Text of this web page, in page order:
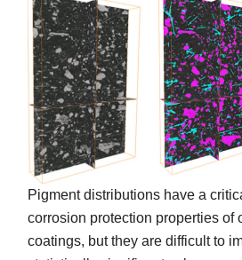
Pigment distributions have a
corrosion protection properties of
coatings, but they are difficult to